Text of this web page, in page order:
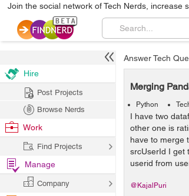
Join the social network of Tech Nerds, increase
Answer Tech
Merging
Python
I have two
other one is
have to merge
srcUserId I get
userid from
@KajalPuri
Hire
Post Projects
Browse Nerds
Work
Find Projects
Manage
Company